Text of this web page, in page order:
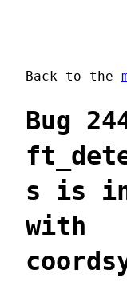
Back to the
Bug
s is
with